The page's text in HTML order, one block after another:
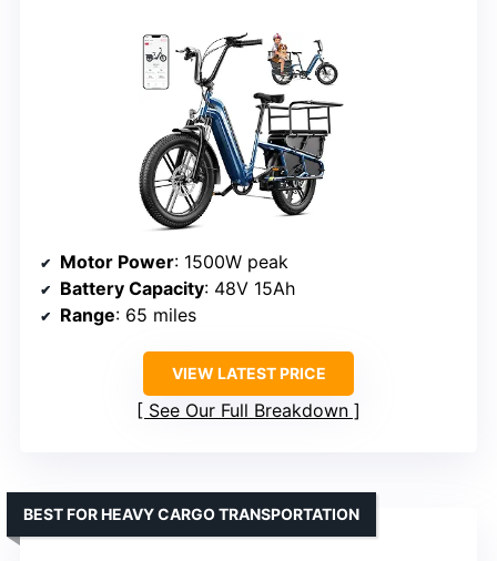
Motor Power: 1500W peak
Battery Capacity: 48V 15Ah
Range: 65 miles
VIEW LATEST PRICE
See Our Full Breakdown
BEST FOR HEAVY CARGO TRANSPORTATION